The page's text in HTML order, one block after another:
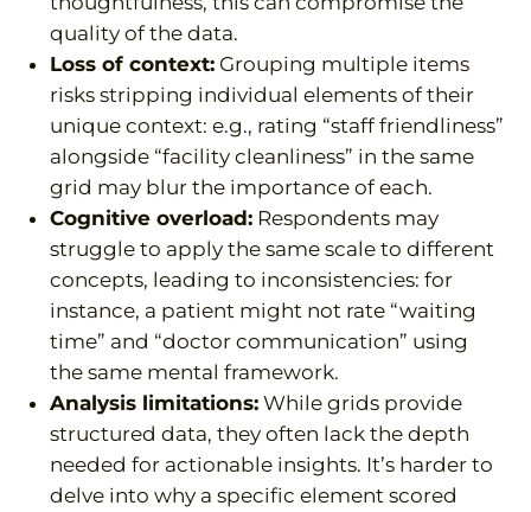
quality of the data.
Loss of context: Grouping multiple items
risks stripping individual elements of their
unique context: e.g., rating “staff friendliness”
alongside “facility cleanliness” in the same
grid may blur the importance of each.
Cognitive overload: Respondents may
struggle to apply the same scale to different
concepts, leading to inconsistencies: for
instance, a patient might not rate “waiting
time” and “doctor communication” using
the same mental framework.
Analysis limitations: While grids provide
structured data, they often lack the depth
needed for actionable insights. It’s harder to
delve into why a specific element scored